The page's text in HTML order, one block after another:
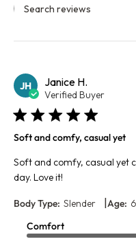
Search
JH Janice H.
Verified Buyer
Soft and comfy, casual yet
Soft and comfy, casual yet
day. Love it!
Body Type: Slender Age:
Comfort